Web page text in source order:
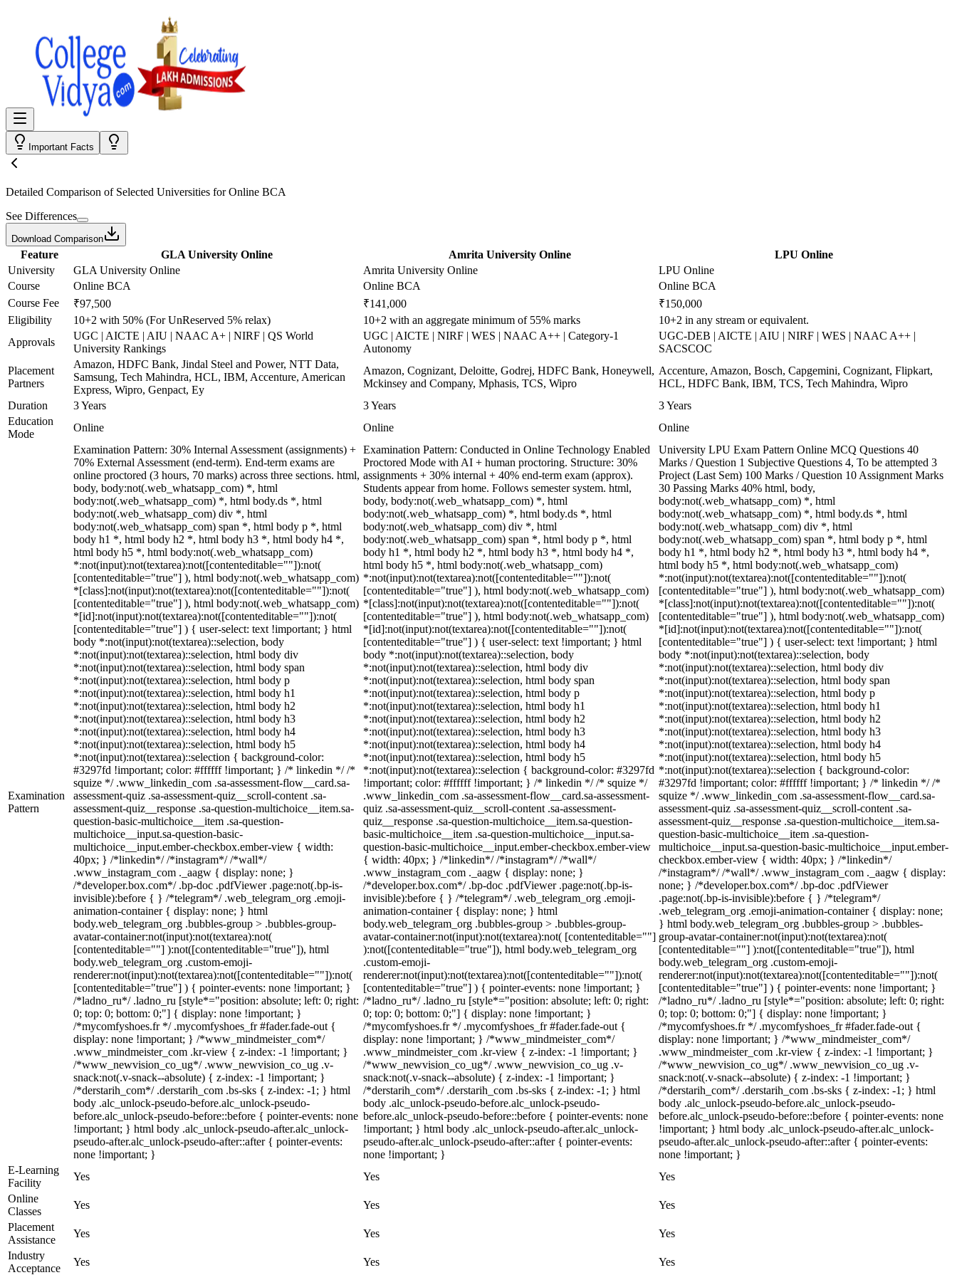
Important Facts
Detailed Comparison of Selected Universities forOnline BCA
See Differences
Download Comparison
Feature GLA University Online Amrita University Online
LPU Online
University
GLA University Online Amrita University Online
LPU Online
Course
Online BCA Online BCA
Online BCA
Course Fee
₹97,500 ₹141,000
₹150,000
Eligibility
10+2 with 50% (For UnReserved 5% relax) 10+2 with an aggregate minimum of 55% marks
10+2 in any stream or equivalent.
Approvals
UGC | AICTE | AIU | NAAC A+ | NIRF | QS World
University Rankings
UGC | AICTE | NIRF | WES | NAAC A++ | Category-1
Autonomy
UGC-DEB | AICTE | AIU | NIRF | WES | NAAC A++ |
SACSCOC
Placement
Partners
Amazon, HDFC Bank, Jindal Steel and Power, NTT Data,
Samsung, Tech Mahindra, HCL, IBM, Accenture, American
Express, Wipro, Genpact, Ey
Amazon, Cognizant, Deloitte, Godrej, HDFC Bank, Honeywell,
Mckinsey and Company, Mphasis, TCS, Wipro
Accenture, Amazon, Bosch, Capgemini, Cognizant, Flipkart,
HCL, HDFC Bank, IBM, TCS, Tech Mahindra, Wipro
Duration
3 Years 3 Years
3 Years
Education
Mode
Online Online Online
Examination
Pattern
Examination Pattern: 30% Internal Assessment (assignments) +
70% External Assessment (end-term). End-term exams are
online proctored (3 hours, 70 marks) across three sections. html,
body, body:not(.web_whatsapp_com) *, html
body:not(.web_whatsapp_com) *, html body.ds *, html
body:not(.web_whatsapp_com) div *, html
body:not(.web_whatsapp_com) span *, html body p *, html
body h1 *, html body h2 *, html body h3 *, html body h4 *,
html body h5 *, html body:not(.web_whatsapp_com)
*:not(input):not(textarea):not([contenteditable=""]):not(
[contenteditable="true"] ), html body:not(.web_whatsapp_com)
*[class]:not(input):not(textarea):not([contenteditable=""]):not(
[contenteditable="true"] ), html body:not(.web_whatsapp_com)
*[id]:not(input):not(textarea):not([contenteditable=""]):not(
[contenteditable="true"] ) { user-select: text !important; } html
body *:not(input):not(textarea)::selection, body
*:not(input):not(textarea)::selection, html body div
*:not(input):not(textarea)::selection, html body span
*:not(input):not(textarea)::selection, html body p
*:not(input):not(textarea)::selection, html body h1
*:not(input):not(textarea)::selection, html body h2
*:not(input):not(textarea)::selection, html body h3
*:not(input):not(textarea)::selection, html body h4
*:not(input):not(textarea)::selection, html body h5
*:not(input):not(textarea)::selection { background-color:
#3297fd !important; color: #ffffff !important; } /* linkedin */ /*
squize */ .www_linkedin_com .sa-assessment-flow__card.sa-
assessment-quiz .sa-assessment-quiz__scroll-content .sa-
assessment-quiz__response .sa-question-multichoice__item.sa-
question-basic-multichoice__item .sa-question-
multichoice__input.sa-question-basic-
multichoice__input.ember-checkbox.ember-view { width:
40px; } /*linkedin*/ /*instagram*/ /*wall*/
.www_instagram_com ._aagw { display: none; }
/*developer.box.com*/ .bp-doc .pdfViewer .page:not(.bp-is-
invisible):before { } /*telegram*/ .web_telegram_org .emoji-
animation-container { display: none; } html
body.web_telegram_org .bubbles-group > .bubbles-group-
avatar-container:not(input):not(textarea):not(
[contenteditable=""] ):not([contenteditable="true"]), html
body.web_telegram_org .custom-emoji-
renderer:not(input):not(textarea):not([contenteditable=""]):not(
[contenteditable="true"] ) { pointer-events: none !important; }
/*ladno_ru*/ .ladno_ru [style*="position: absolute; left: 0; right:
0; top: 0; bottom: 0;"] { display: none !important; }
/*mycomfyshoes.fr */ .mycomfyshoes_fr #fader.fade-out {
display: none !important; } /*www_mindmeister_com*/
.www_mindmeister_com .kr-view { z-index: -1 !important; }
/*www_newvision_co_ug*/ .www_newvision_co_ug .v-
snack:not(.v-snack--absolute) { z-index: -1 !important; }
/*derstarih_com*/ .derstarih_com .bs-sks { z-index: -1; } html
body .alc_unlock-pseudo-before.alc_unlock-pseudo-
before.alc_unlock-pseudo-before::before { pointer-events: none
!important; } html body .alc_unlock-pseudo-after.alc_unlock-
pseudo-after.alc_unlock-pseudo-after::after { pointer-events:
none !important; }
Examination Pattern: Conducted in Online Technology Enabled
Proctored Mode with AI + human proctoring. Structure: 30%
assignments + 30% internal + 40% end-term exam (approx).
Students appear from home. Follows semester system. html,
body, body:not(.web_whatsapp_com) *, html
body:not(.web_whatsapp_com) *, html body.ds *, html
body:not(.web_whatsapp_com) div *, html
body:not(.web_whatsapp_com) span *, html body p *, html
body h1 *, html body h2 *, html body h3 *, html body h4 *,
html body h5 *, html body:not(.web_whatsapp_com)
*:not(input):not(textarea):not([contenteditable=""]):not(
[contenteditable="true"] ), html body:not(.web_whatsapp_com)
*[class]:not(input):not(textarea):not([contenteditable=""]):not(
[contenteditable="true"] ), html body:not(.web_whatsapp_com)
*[id]:not(input):not(textarea):not([contenteditable=""]):not(
[contenteditable="true"] ) { user-select: text !important; } html
body *:not(input):not(textarea)::selection, body
*:not(input):not(textarea)::selection, html body div
*:not(input):not(textarea)::selection, html body span
*:not(input):not(textarea)::selection, html body p
*:not(input):not(textarea)::selection, html body h1
*:not(input):not(textarea)::selection, html body h2
*:not(input):not(textarea)::selection, html body h3
*:not(input):not(textarea)::selection, html body h4
*:not(input):not(textarea)::selection, html body h5
*:not(input):not(textarea)::selection { background-color: #3297fd
!important; color: #ffffff !important; } /* linkedin */ /* squize */
.www_linkedin_com .sa-assessment-flow__card.sa-assessment-
quiz .sa-assessment-quiz__scroll-content .sa-assessment-
quiz__response .sa-question-multichoice__item.sa-question-
basic-multichoice__item .sa-question-multichoice__input.sa-
question-basic-multichoice__input.ember-checkbox.ember-view
{ width: 40px; } /*linkedin*/ /*instagram*/ /*wall*/
.www_instagram_com ._aagw { display: none; }
/*developer.box.com*/ .bp-doc .pdfViewer .page:not(.bp-is-
invisible):before { } /*telegram*/ .web_telegram_org .emoji-
animation-container { display: none; } html
body.web_telegram_org .bubbles-group > .bubbles-group-
avatar-container:not(input):not(textarea):not( [contenteditable=""]
):not([contenteditable="true"]), html body.web_telegram_org
.custom-emoji-
renderer:not(input):not(textarea):not([contenteditable=""]):not(
[contenteditable="true"] ) { pointer-events: none !important; }
/*ladno_ru*/ .ladno_ru [style*="position: absolute; left: 0; right:
0; top: 0; bottom: 0;"] { display: none !important; }
/*mycomfyshoes.fr */ .mycomfyshoes_fr #fader.fade-out {
display: none !important; } /*www_mindmeister_com*/
.www_mindmeister_com .kr-view { z-index: -1 !important; }
/*www_newvision_co_ug*/ .www_newvision_co_ug .v-
snack:not(.v-snack--absolute) { z-index: -1 !important; }
/*derstarih_com*/ .derstarih_com .bs-sks { z-index: -1; } html
body .alc_unlock-pseudo-before.alc_unlock-pseudo-
before.alc_unlock-pseudo-before::before { pointer-events: none
!important; } html body .alc_unlock-pseudo-after.alc_unlock-
pseudo-after.alc_unlock-pseudo-after::after { pointer-events:
none !important; }
University LPU Exam Pattern Online MCQ Questions 40
Marks / Question 1 Subjective Questions 4, To be attempted 3
Project (Last Sem) 100 Marks / Question 10 Assignment Marks
30 Passing Marks 40% html, body,
body:not(.web_whatsapp_com) *, html
body:not(.web_whatsapp_com) *, html body.ds *, html
body:not(.web_whatsapp_com) div *, html
body:not(.web_whatsapp_com) span *, html body p *, html
body h1 *, html body h2 *, html body h3 *, html body h4 *,
html body h5 *, html body:not(.web_whatsapp_com)
*:not(input):not(textarea):not([contenteditable=""]):not(
[contenteditable="true"] ), html body:not(.web_whatsapp_com)
*[class]:not(input):not(textarea):not([contenteditable=""]):not(
[contenteditable="true"] ), html body:not(.web_whatsapp_com)
*[id]:not(input):not(textarea):not([contenteditable=""]):not(
[contenteditable="true"] ) { user-select: text !important; } html
body *:not(input):not(textarea)::selection, body
*:not(input):not(textarea)::selection, html body div
*:not(input):not(textarea)::selection, html body span
*:not(input):not(textarea)::selection, html body p
*:not(input):not(textarea)::selection, html body h1
*:not(input):not(textarea)::selection, html body h2
*:not(input):not(textarea)::selection, html body h3
*:not(input):not(textarea)::selection, html body h4
*:not(input):not(textarea)::selection, html body h5
*:not(input):not(textarea)::selection { background-color:
#3297fd !important; color: #ffffff !important; } /* linkedin */ /*
squize */ .www_linkedin_com .sa-assessment-flow__card.sa-
assessment-quiz .sa-assessment-quiz__scroll-content .sa-
assessment-quiz__response .sa-question-multichoice__item.sa-
question-basic-multichoice__item .sa-question-
multichoice__input.sa-question-basic-multichoice__input.ember-
checkbox.ember-view { width: 40px; } /*linkedin*/
/*instagram*/ /*wall*/ .www_instagram_com ._aagw { display:
none; } /*developer.box.com*/ .bp-doc .pdfViewer
.page:not(.bp-is-invisible):before { } /*telegram*/
.web_telegram_org .emoji-animation-container { display: none;
} html body.web_telegram_org .bubbles-group > .bubbles-
group-avatar-container:not(input):not(textarea):not(
[contenteditable=""] ):not([contenteditable="true"]), html
body.web_telegram_org .custom-emoji-
renderer:not(input):not(textarea):not([contenteditable=""]):not(
[contenteditable="true"] ) { pointer-events: none !important; }
/*ladno_ru*/ .ladno_ru [style*="position: absolute; left: 0; right:
0; top: 0; bottom: 0;"] { display: none !important; }
/*mycomfyshoes.fr */ .mycomfyshoes_fr #fader.fade-out {
display: none !important; } /*www_mindmeister_com*/
.www_mindmeister_com .kr-view { z-index: -1 !important; }
/*www_newvision_co_ug*/ .www_newvision_co_ug .v-
snack:not(.v-snack--absolute) { z-index: -1 !important; }
/*derstarih_com*/ .derstarih_com .bs-sks { z-index: -1; } html
body .alc_unlock-pseudo-before.alc_unlock-pseudo-
before.alc_unlock-pseudo-before::before { pointer-events: none
!important; } html body .alc_unlock-pseudo-after.alc_unlock-
pseudo-after.alc_unlock-pseudo-after::after { pointer-events:
none !important; }
E-Learning
Facility
Yes Yes
Yes
Online
Classes
Yes Yes
Yes
Placement
Assistance
Yes Yes
Yes
Industry
Acceptance
Yes Yes
Yes